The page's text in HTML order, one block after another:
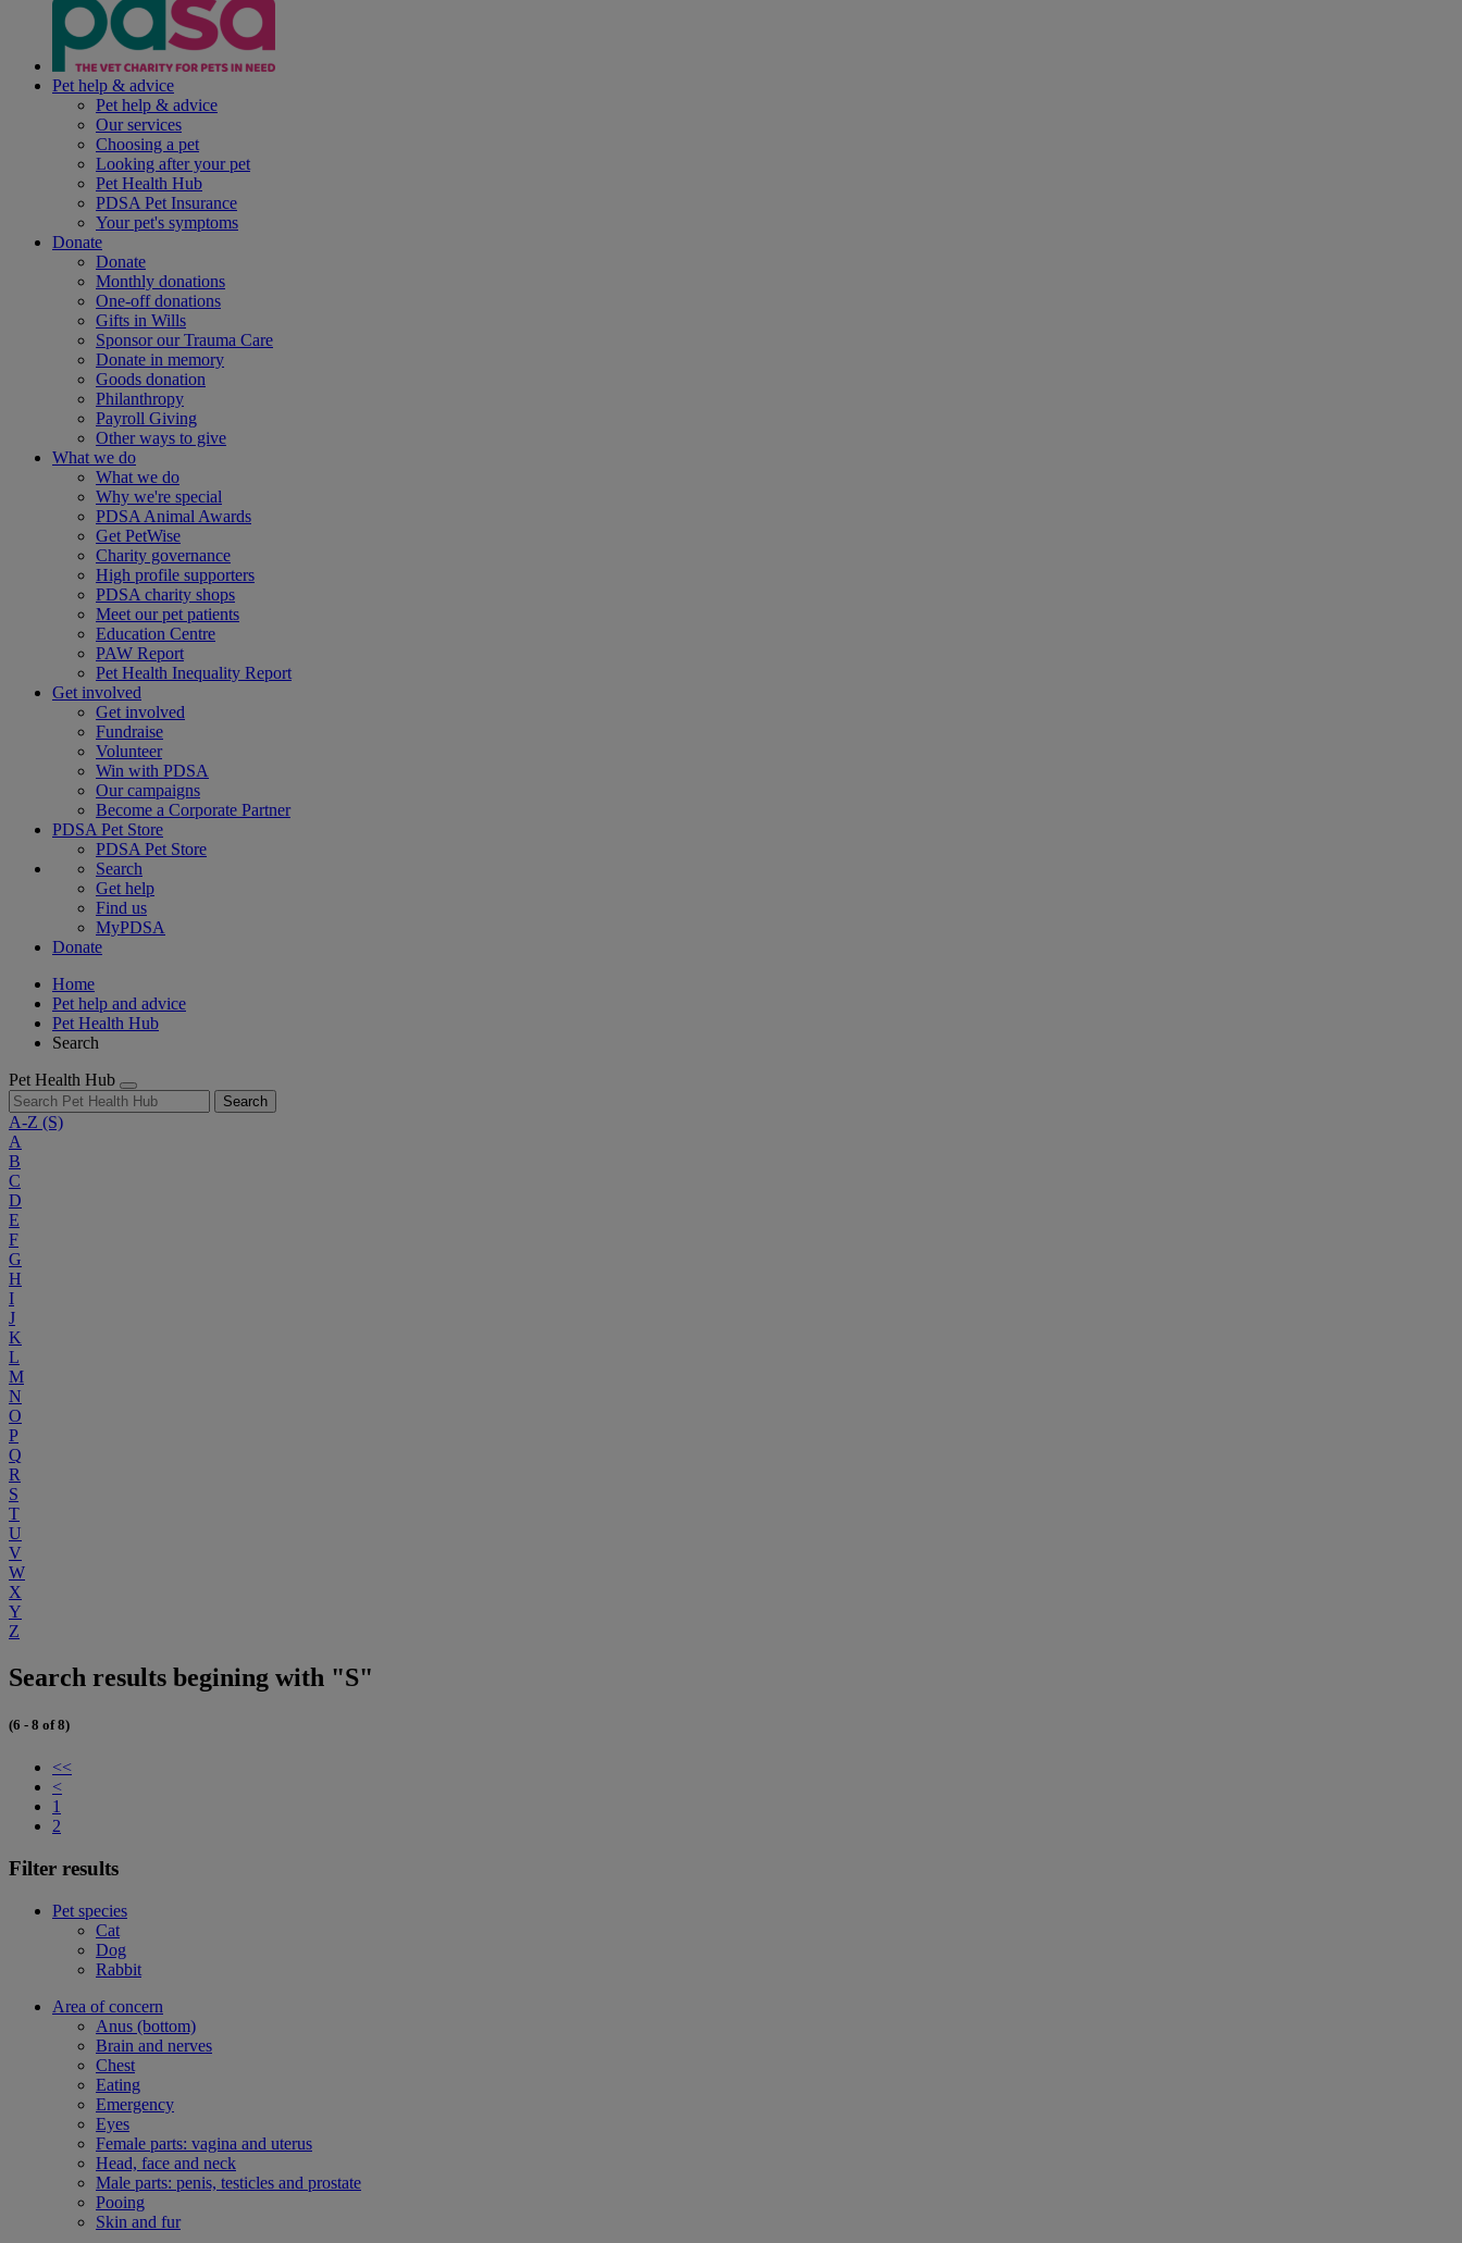
Pet help & advice
Pet help & advice
Our services
Choosing a pet
Looking after your pet
Pet Health Hub
PDSA Pet Insurance
Your pet's symptoms
Donate
Donate
Monthly donations
One-off donations
Gifts in Wills
Sponsor our Trauma Care
Donate in memory
Goods donation
Philanthropy
Payroll Giving
Other ways to give
What we do
What we do
Why we're special
PDSA Animal Awards
Get PetWise
Charity governance
High profile supporters
PDSA charity shops
Meet our pet patients
Education Centre
PAW Report
Pet Health Inequality Report
Get involved
Get involved
Fundraise
Volunteer
Win with PDSA
Our campaigns
Become a Corporate Partner
PDSA Pet Store
PDSA Pet Store
Search
Get help
Find us
MyPDSA
Donate
Home
Pet help and advice
Pet Health Hub
Search
Pet Health Hub
Search
A-Z (S)
A
B
C
D
E
F
G
H
I
J
K
L
M
N
O
P
Q
R
S
T
U
V
W
X
Y
Z
Search results begining with "S"
(6 - 8 of 8)
<<
<
1
2
Filter results
Pet species
Cat
Dog
Rabbit
Area of concern
Anus (bottom)
Brain and nerves
Chest
Eating
Emergency
Eyes
Female parts: vagina and uterus
Head, face and neck
Male parts: penis, testicles and prostate
Pooing
Skin and fur